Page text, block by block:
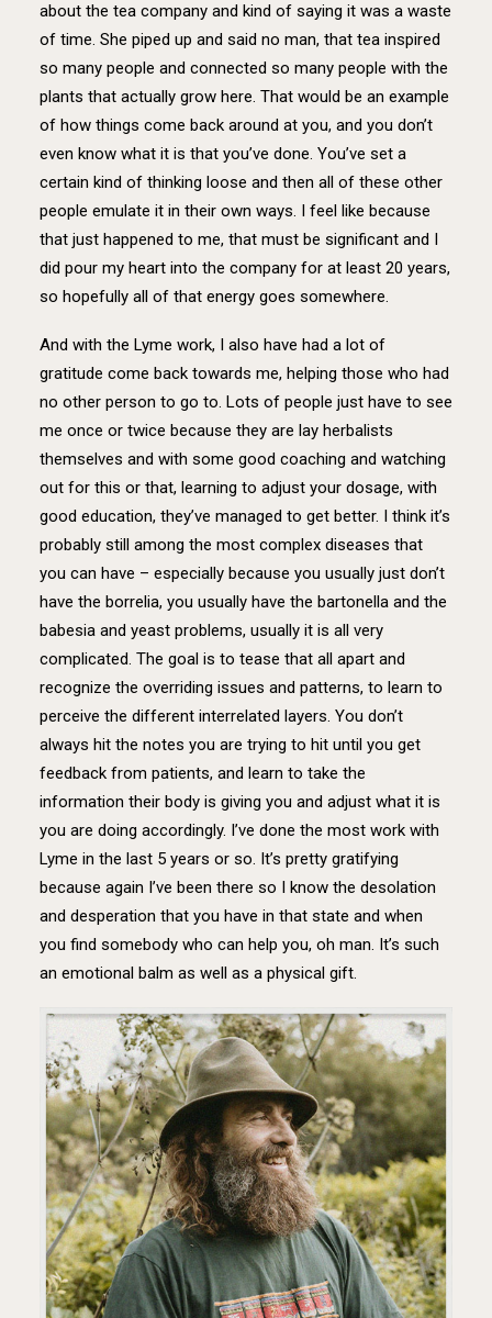
about the tea company and kind of saying it was a waste
of time. She piped up and said no man, that tea inspired
so many people and connected so many people with the
plants that actually grow here. That would be an example
of how things come back around at you, and you don’t
even know what it is that you’ve done. You’ve set a
certain kind of thinking loose and then all of these other
people emulate it in their own ways. I feel like because
that just happened to me, that must be significant and I
did pour my heart into the company for at least 20 years,
so hopefully all of that energy goes somewhere.
And with the Lyme work, I also have had a lot of
gratitude come back towards me, helping those who had
no other person to go to. Lots of people just have to see
me once or twice because they are lay herbalists
themselves and with some good coaching and watching
out for this or that, learning to adjust your dosage, with
good education, they’ve managed to get better. I think it’s
probably still among the most complex diseases that
you can have – especially because you usually just don’t
have the borrelia, you usually have the bartonella and the
babesia and yeast problems, usually it is all very
complicated. The goal is to tease that all apart and
recognize the overriding issues and patterns, to learn to
perceive the different interrelated layers. You don’t
always hit the notes you are trying to hit until you get
feedback from patients, and learn to take the
information their body is giving you and adjust what it is
you are doing accordingly. I’ve done the most work with
Lyme in the last 5 years or so. It’s pretty gratifying
because again I’ve been there so I know the desolation
and desperation that you have in that state and when
you find somebody who can help you, oh man. It’s such
an emotional balm as well as a physical gift.